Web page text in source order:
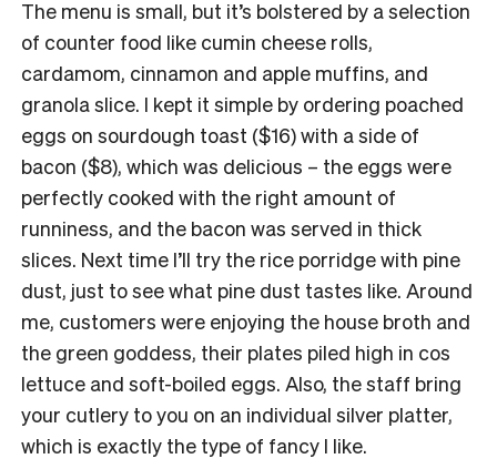
The menu is small, but it’s bolstered by a selection
of counter food like cumin cheese rolls,
cardamom, cinnamon and apple muffins, and
granola slice. I kept it simple by ordering poached
eggs on sourdough toast ($16) with a side of
bacon ($8), which was delicious – the eggs were
perfectly cooked with the right amount of
runniness, and the bacon was served in thick
slices. Next time I’ll try the rice porridge with pine
dust, just to see what pine dust tastes like. Around
me, customers were enjoying the house broth and
the green goddess, their plates piled high in cos
lettuce and soft-boiled eggs. Also, the staff bring
your cutlery to you on an individual silver platter,
which is exactly the type of fancy I like.